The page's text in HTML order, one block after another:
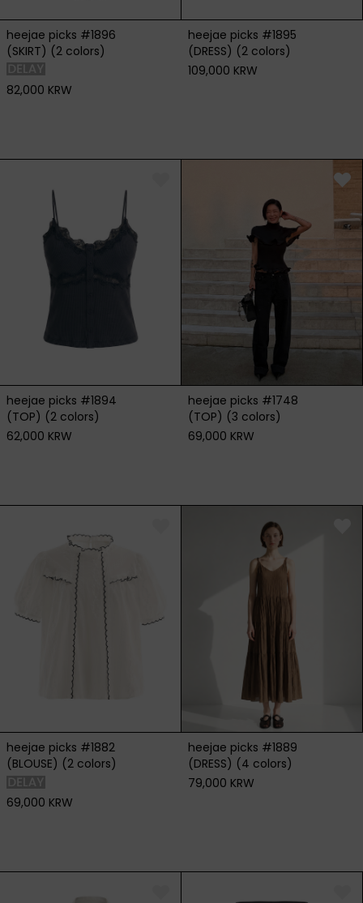
heejae picks #1896
(SKIRT) (2 colors)
82,000 KRW
heejae picks #1895
(DRESS) (2 colors)
109,000 KRW
heejae picks #1894
(TOP) (2 colors)
62,000 KRW
heejae picks #1748
(TOP) (3 colors)
69,000 KRW
heejae picks #1882
(BLOUSE) (2 colors)
69,000 KRW
heejae picks #1889
(DRESS) (4 colors)
79,000 KRW